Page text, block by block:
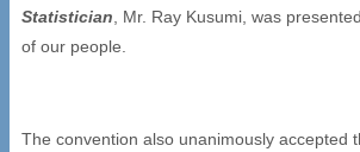
Statistician, Mr. Ray Kusumi, was
of our people.
The convention also unanimously accepted